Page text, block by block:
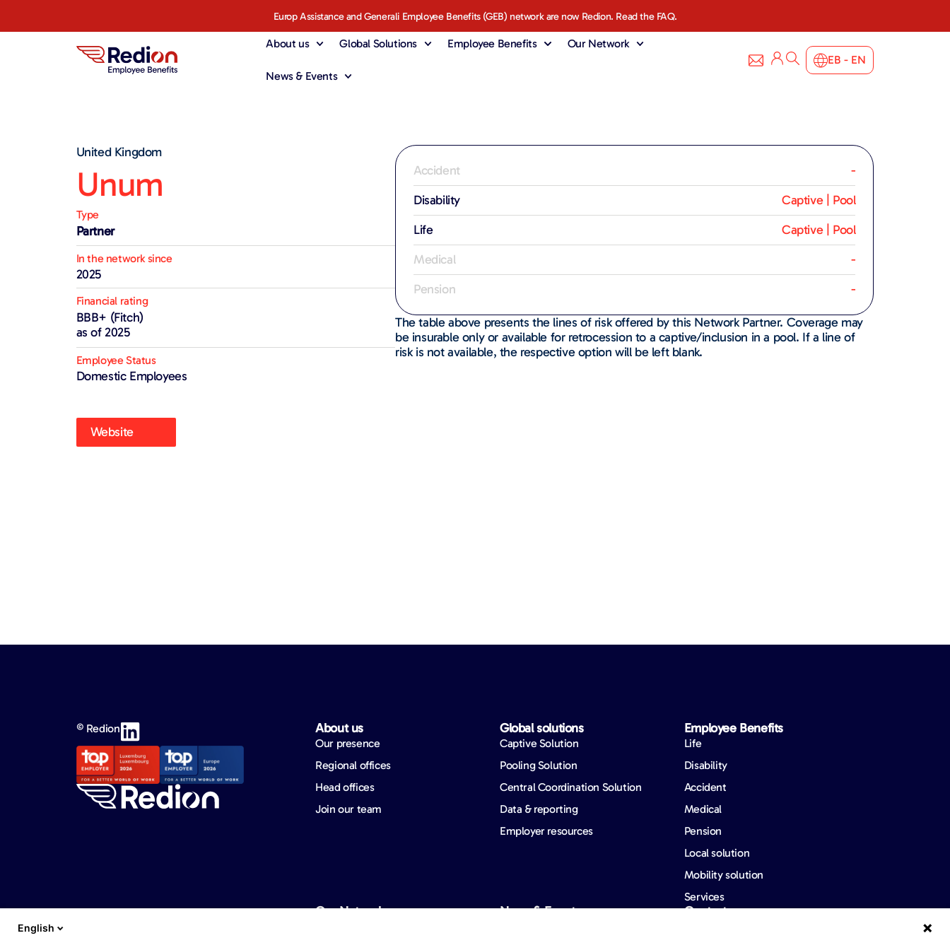
Europ Assistance and Generali Employee Benefits (GEB) network are now Redion. Read the FAQ.
About us Global Solutions Employee Benefits Our Network
News & Events
EB - EN
United Kingdom
Unum
Type
Partner
In the network since
2025
Financial rating
BBB+ (Fitch)
as of 2025
Employee Status
Domestic Employees
Website
Accident
-
Disability
Captive | Pool
Life
Captive | Pool
Medical
-
Pension
-
The table above presents the lines of risk offered by this Network Partner. Coverage may
be insurable only or available for retrocession to a captive/inclusion in a pool. If a line of
risk is not available, the respective option will be left blank.
© Redion About us​
Our presence
Regional offices
Head offices
Join our team
Global solutions​
Captive Solution
Pooling Solution
Central Coordination Solution
Data & reporting
Employer resources
Employee Benefits​
Life
Disability
Accident
Medical
Pension
Local solution
Mobility solution
Services
Our Network​ News & Events​
Contact us
English